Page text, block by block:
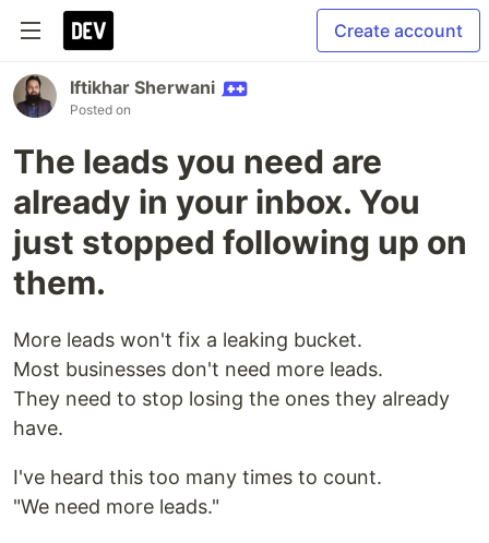
Create account
Iftikhar Sherwani
Posted on
The leads you need are
already in your inbox. You
just stopped following up on
them.
More leads won't fix a leaking bucket.
Most businesses don't need more leads.
They need to stop losing the ones they already
have.
I've heard this too many times to count.
"We need more leads."